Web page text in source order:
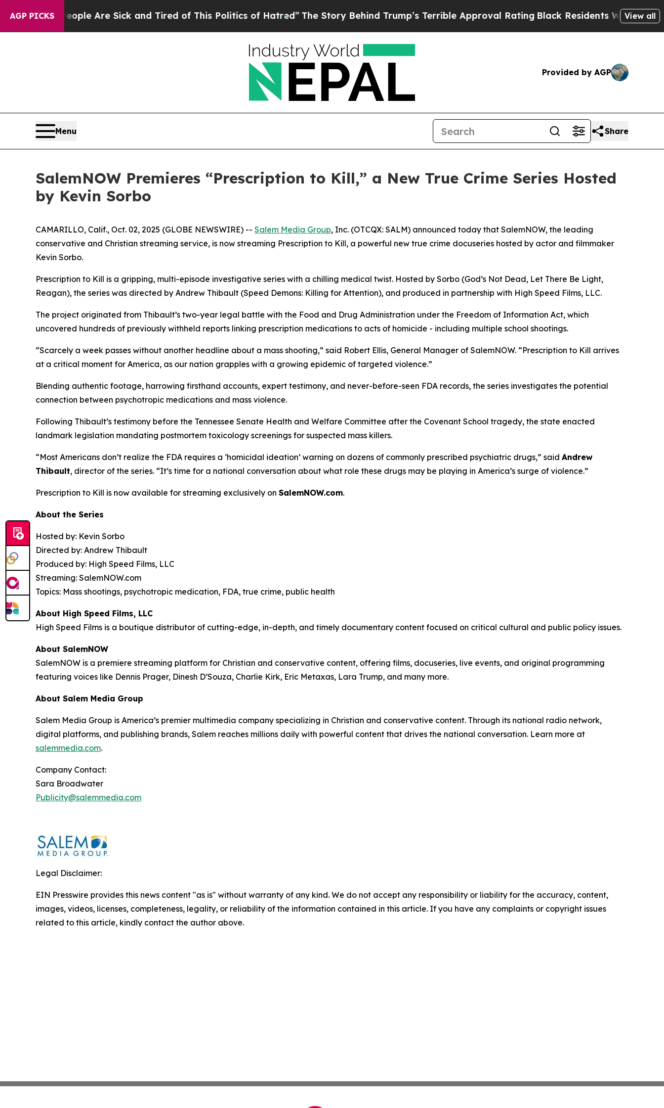
AGP PICKS
“People Are Sick and Tired of This Politics of Hatred”The Story Behind Trump’s Terrible Approval Rating Black Residents Warned ofView all
Provided by AGP
Menu Share
SalemNOW Premieres “Prescription to Kill,” a New True Crime Series Hosted
by Kevin Sorbo
CAMARILLO, Calif., Oct. 02, 2025 (GLOBE NEWSWIRE) -- Salem Media Group, Inc. (OTCQX: SALM) announced today that SalemNOW, the leading
conservative and Christian streaming service, is now streaming Prescription to Kill, a powerful new true crime docuseries hosted by actor and filmmaker
Kevin Sorbo.
Prescription to Kill is a gripping, multi-episode investigative series with a chilling medical twist. Hosted by Sorbo (God’s Not Dead, Let There Be Light,
Reagan), the series was directed by Andrew Thibault (Speed Demons: Killing for Attention), and produced in partnership with High Speed Films, LLC.
The project originated from Thibault’s two-year legal battle with the Food and Drug Administration under the Freedom of Information Act, which
uncovered hundreds of previously withheld reports linking prescription medications to acts of homicide - including multiple school shootings.
“Scarcely a week passes without another headline about a mass shooting,” said Robert Ellis, General Manager of SalemNOW. “Prescription to Kill arrives
at a critical moment for America, as our nation grapples with a growing epidemic of targeted violence.”
Blending authentic footage, harrowing firsthand accounts, expert testimony, and never-before-seen FDA records, the series investigates the potential
connection between psychotropic medications and mass violence.
Following Thibault’s testimony before the Tennessee Senate Health and Welfare Committee after the Covenant School tragedy, the state enacted
landmark legislation mandating postmortem toxicology screenings for suspected mass killers.
“Most Americans don’t realize the FDA requires a ‘homicidal ideation’ warning on dozens of commonly prescribed psychiatric drugs,” said Andrew
Thibault, director of the series. “It’s time for a national conversation about what role these drugs may be playing in America’s surge of violence.”
Prescription to Kill is now available for streaming exclusively on SalemNOW.com.
About the Series
Hosted by: Kevin Sorbo
Directed by: Andrew Thibault
Produced by: High Speed Films, LLC
Streaming: SalemNOW.com
Topics: Mass shootings, psychotropic medication, FDA, true crime, public health
About High Speed Films, LLC
High Speed Films is a boutique distributor of cutting-edge, in-depth, and timely documentary content focused on critical cultural and public policy issues.
About SalemNOW
SalemNOW is a premiere streaming platform for Christian and conservative content, offering films, docuseries, live events, and original programming
featuring voices like Dennis Prager, Dinesh D’Souza, Charlie Kirk, Eric Metaxas, Lara Trump, and many more.
About Salem Media Group
Salem Media Group is America’s premier multimedia company specializing in Christian and conservative content. Through its national radio network,
digital platforms, and publishing brands, Salem reaches millions daily with powerful content that drives the national conversation. Learn more at
salemmedia.com.
Company Contact:
Sara Broadwater
Publicity@salemmedia.com
Legal Disclaimer:
EIN Presswire provides this news content "as is" without warranty of any kind. We do not accept any responsibility or liability for the accuracy, content,
images, videos, licenses, completeness, legality, or reliability of the information contained in this article. If you have any complaints or copyright issues
related to this article, kindly contact the author above.